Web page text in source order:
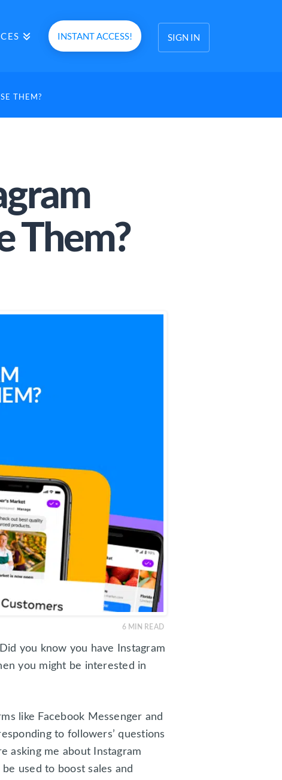
INSTANT ACCESS! SIGN IN
THEM?
Them?
6 MIN READ
you know you have Instagram
you might be interested in
like Facebook Messenger and
to followers’ questions
asking me about Instagram
used to boost sales and